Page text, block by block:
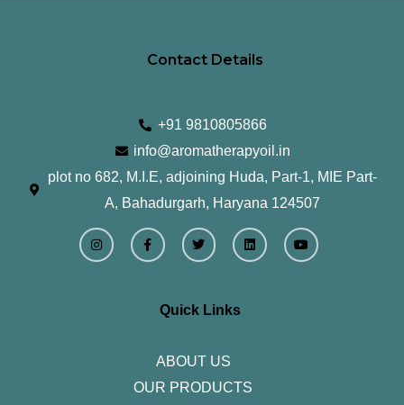
Quick Links
ABOUT US
OUR PRODUCTS
Contact Details
+91 9810805866
info@aromatherapyoil.in
plot no 682, M.I.E, adjoining Huda, Part-1, MIE Part-
A, Bahadurgarh, Haryana 124507
I
n
s
F
a
c
T
w
r
L
i
n
Y
o